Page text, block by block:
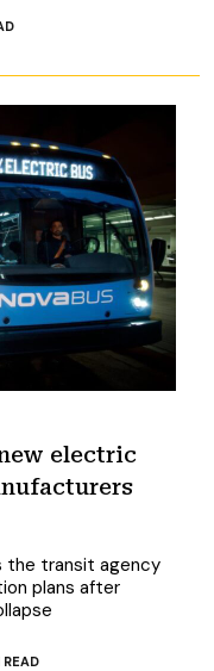
electric
the transit agency
plans after